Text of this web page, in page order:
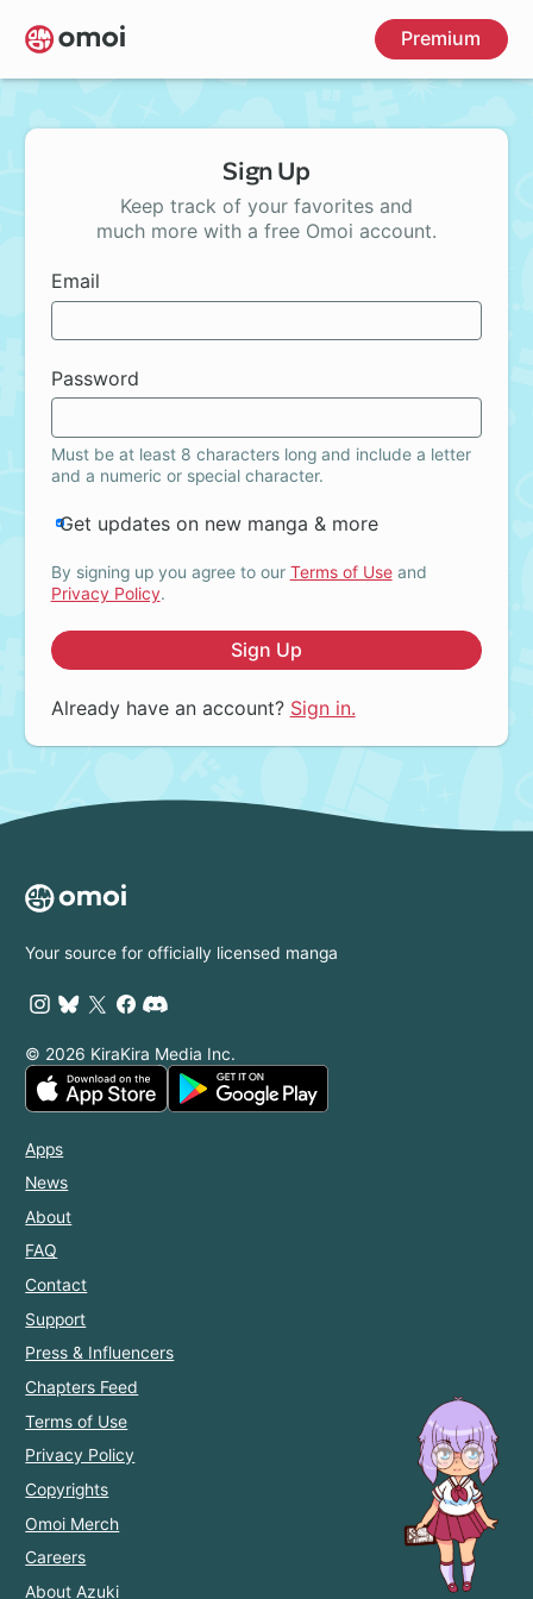
Skip
to
main
Premium
Sign Up
Keep track of your favorites and
much more with a free Omoi account.
Email
Password
Must be at least 8 characters long and include a letter
and a numeric or special character.
Get updates on new manga & more
By signing up you agree to our Terms of Useand
Privacy Policy.
Sign Up
Already have an account? Sign in.
Your source for officially licensed manga
© 2026 KiraKira Media Inc.
Apps
News
About
FAQ
Contact
Support
Press & Influencers
Chapters Feed
Terms of Use
Privacy Policy
Copyrights
Omoi Merch
Careers
About Azuki